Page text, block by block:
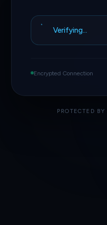
Verifying…
Encrypted Connection
PROTECTED BY